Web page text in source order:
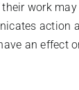
work
action
an effect